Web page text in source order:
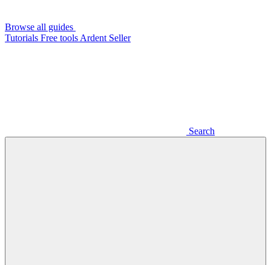
Browse all guides
Tutorials Free tools Ardent Seller
Search